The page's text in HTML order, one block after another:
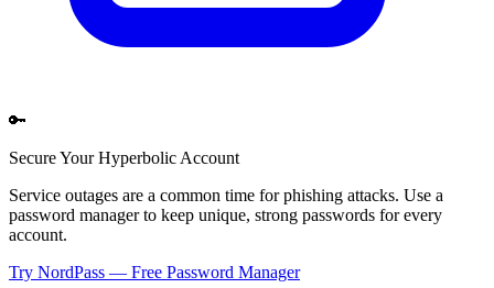
🔑
Secure YourHyperbolic Account
Service outages are a common time for phishing attacks. Use a
password manager to keep unique, strong passwords for every
account.
Try NordPass — Free Password Manager